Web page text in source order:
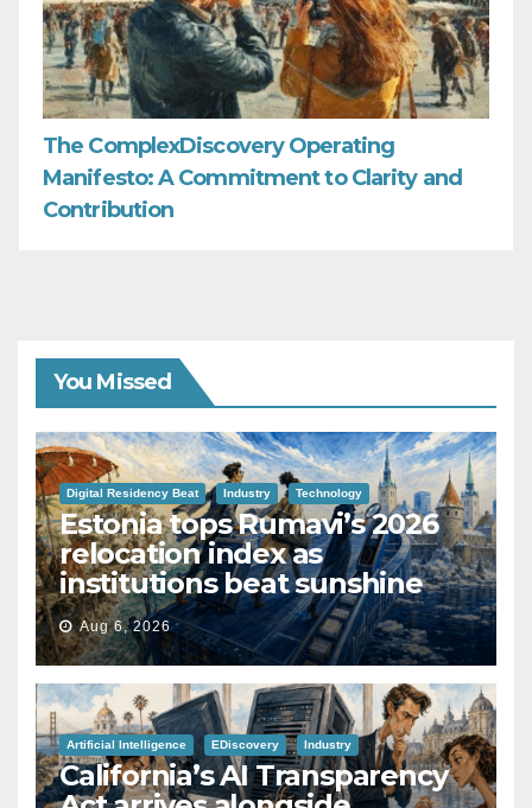
The ComplexDiscovery Operating
Manifesto: A Commitment to Clarity and
Contribution
You Missed
Digital Residency Beat Industry Technology
Estonia tops Rumavi’s 2026
relocation index as
institutions beat sunshine
Aug 6, 2026
Artificial Intelligence EDiscovery Industry
California’s AI Transparency